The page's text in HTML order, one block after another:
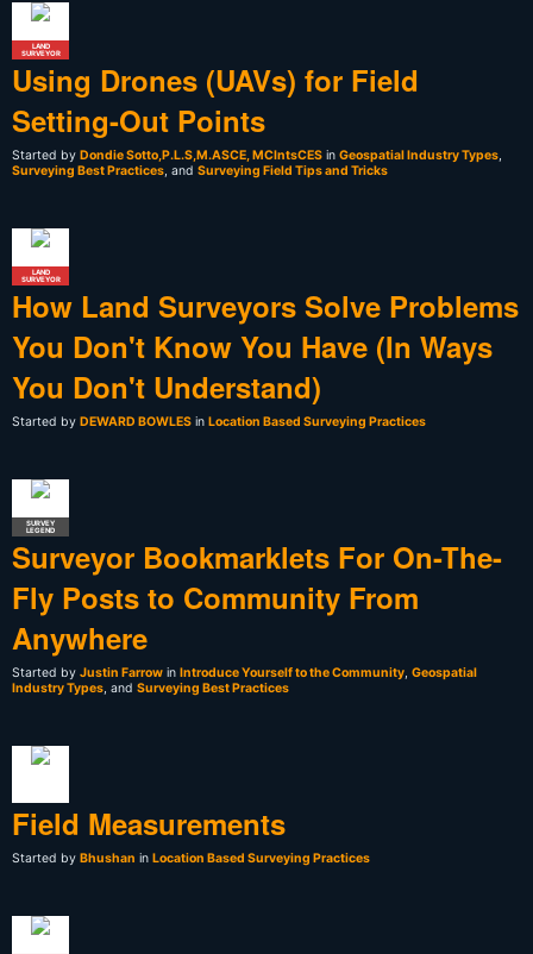
LAND
SURVEYOR
Using Drones (UAVs) for Field
Setting-Out Points
Started by Dondie Sotto,P.L.S,M.ASCE, MCIntsCES in Geospatial Industry Types,
Surveying Best Practices, and Surveying Field Tips and Tricks
LAND
SURVEYOR
How Land Surveyors Solve Problems
You Don't Know You Have (In Ways
You Don't Understand)
Started by DEWARD BOWLES in Location Based Surveying Practices
SURVEY
LEGEND
Surveyor Bookmarklets For On-The-
Fly Posts to Community From
Anywhere
Started by Justin Farrow in Introduce Yourself to the Community, Geospatial
Industry Types, and Surveying Best Practices
Field Measurements
Started by Bhushan in Location Based Surveying Practices